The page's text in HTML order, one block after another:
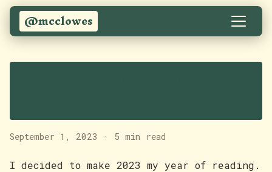
@mcclowes
Some books I've read
September 1, 2023 · 5 min read
I decided to make 2023 my year of reading.